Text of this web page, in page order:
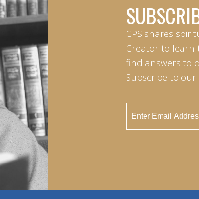
CPS shares
Creator to learn
find answers to
Subscribe to our